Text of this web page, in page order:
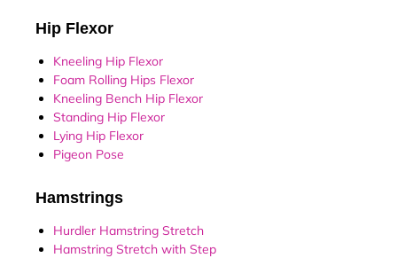
Hip Flexor
Kneeling Hip Flexor
Foam Rolling Hips Flexor
Kneeling Bench Hip Flexor
Standing Hip Flexor
Lying Hip Flexor
Pigeon Pose
Hamstrings
Hurdler Hamstring Stretch
Hamstring Stretch with Step